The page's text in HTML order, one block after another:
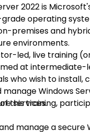
2022 is
operating
premises and
environments.
led, live training
at intermediate-
who wish to install,
manage Windows
services.
this training,
manage a secure